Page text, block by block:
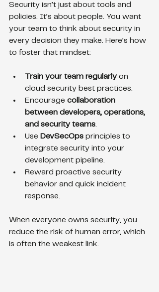
Security isn’t just about tools and
policies. It’s about people. You want
your team to think about security in
every decision they make. Here’s how
to foster that mindset:
Train your team regularly on
cloud security best practices.
Encourage collaboration
between developers, operations,
and security teams
Use DevSecOps principles to
integrate security into your
development pipeline.
Reward proactive security
behavior and quick incident
response.
When everyone owns security, you
reduce the risk of human error, which
is often the weakest link.